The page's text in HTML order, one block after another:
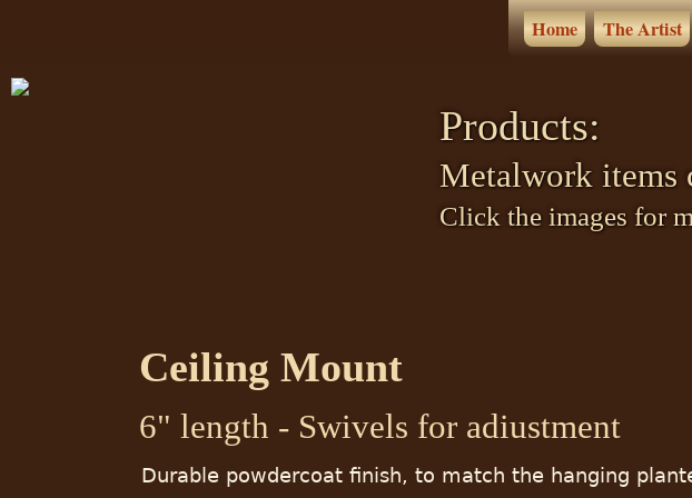
Home The Artist
Products:
Metalwork items
Click the images for
Ceiling Mount
6" length - Swivels for adiustment
Durable powdercoat finish, to match the hanging